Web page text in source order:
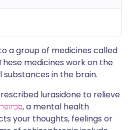
a group of medicines called
medicines work on the
in the brain.
lurasidone to relieve
, a mental health
your thoughts, feelings or